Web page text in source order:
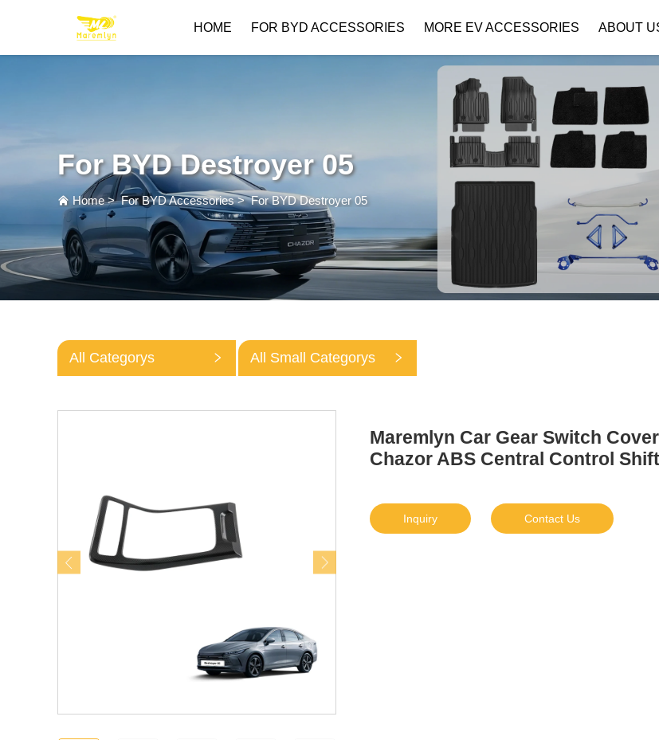
HOME FOR BYD ACCESSORIES MORE EV ACCESSORIES ABOUT
Company Profile Download
For BYD Destroyer 05
Home>For BYD Accessories>For BYD Destroyer 05
All Categorys All Small Categorys
Maremlyn Car Gear Switch
Chazor ABS Central Control
Inquiry Contact Us